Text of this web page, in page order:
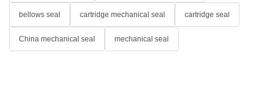
bellows seal cartridge mechanical seal cartridge seal
China mechanical seal mechanical seal